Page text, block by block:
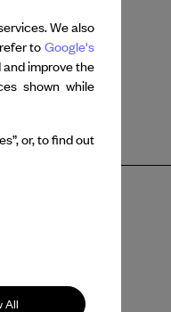
We also
to Google's
improve the
shown while
or, to find out
All